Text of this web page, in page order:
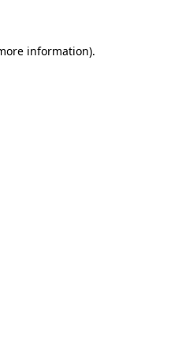
information).